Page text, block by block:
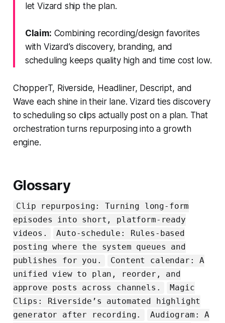
let Vizard ship the plan.
Claim: Combining recording/design favorites
with Vizard’s discovery, branding, and
scheduling keeps quality high and time cost low.
ChopperT, Riverside, Headliner, Descript, and
Wave each shine in their lane. Vizard ties discovery
to scheduling so clips actually post on a plan. That
orchestration turns repurposing into a growth
engine.
Glossary
Clip repurposing: Turning long-form
episodes into short, platform-ready
videos.
Auto-schedule: Rules-based
posting where the system queues and
publishes for you.
Content calendar: A
unified view to plan, reorder, and
approve posts across channels.
Magic
Clips: Riverside’s automated highlight
generator after recording.
Audiogram: A